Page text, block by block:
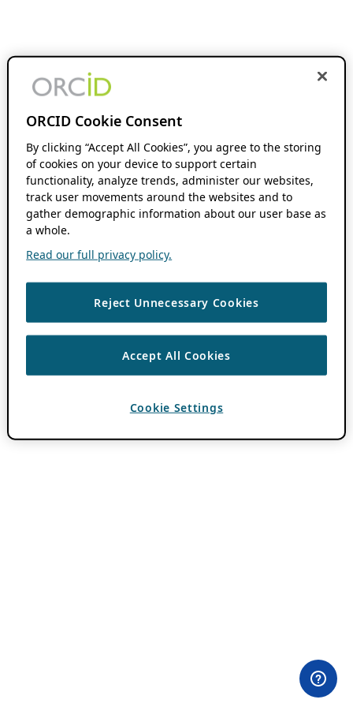
ORCID Cookie Consent
By clicking “Accept All Cookies”, you agree to the storing
of cookies on your device to support certain
functionality, analyze trends, administer our websites,
track user movements around the websites and to
gather demographic information about our user base as
a whole.
Read our full privacy policy.
Reject Unnecessary Cookies
Accept All Cookies
Cookie Settings